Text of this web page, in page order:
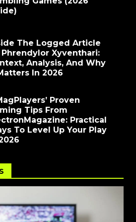
The Logged Article
Phrendylor Xyventhari:
Analysis, And Why
In 2026
Proven
Tips From
Practical
To Level Up Your Play